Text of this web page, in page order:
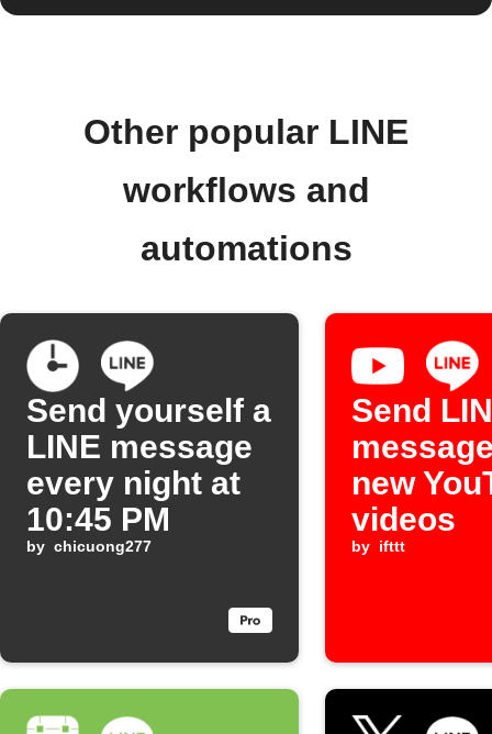
Other popular LINE
workflows and
automations
Send yourself a
LINE message
every night at
10:45 PM
by chicuong277
Send
new
videos
by ifttt